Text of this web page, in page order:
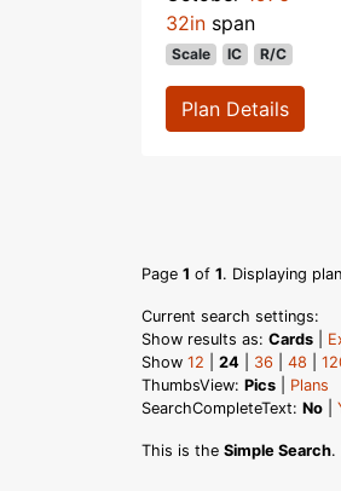
32in span
Scale IC R/C
Plan Details
Page 1 of 1. Displaying
Current search settings:
Show results as: Cards
Show 12 24 36 48
ThumbsView: Pics
Plans
SearchCompleteText: No
This is the Simple Search.